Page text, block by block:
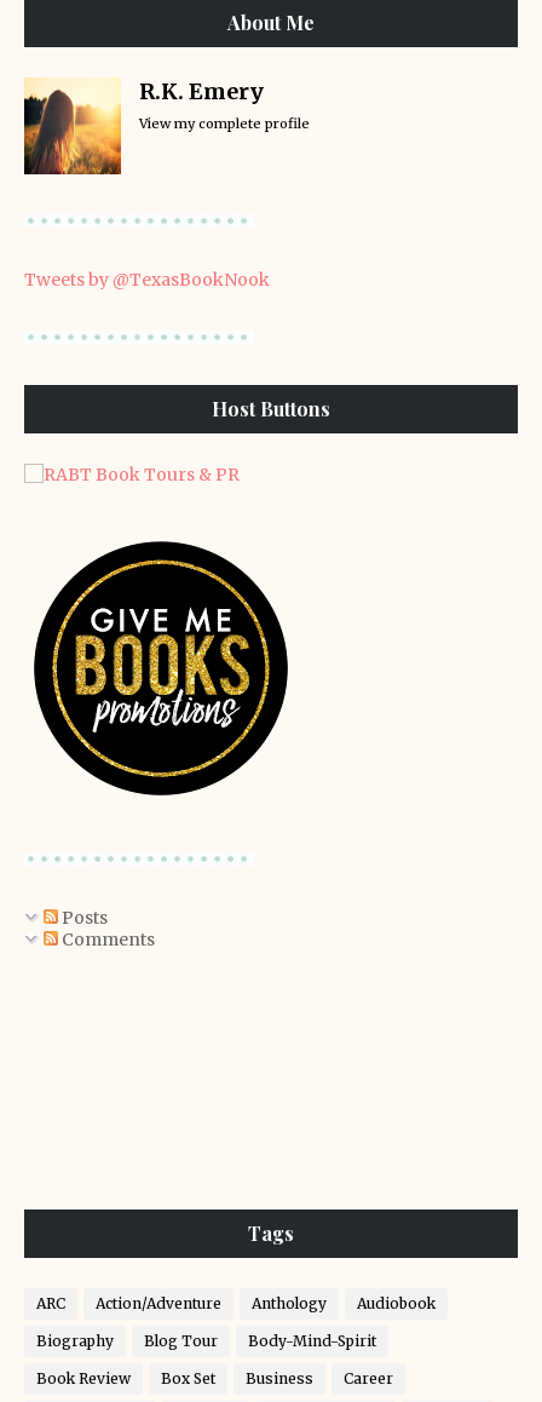
About Me
R.K. Emery
View my complete profile
Tweets by @TexasBookNook
Host Buttons
Posts
Comments
Tags
ARC Action/Adventure Anthology Audiobook
Biography Blog Tour Body-Mind-Spirit
Book Review Box Set Business Career